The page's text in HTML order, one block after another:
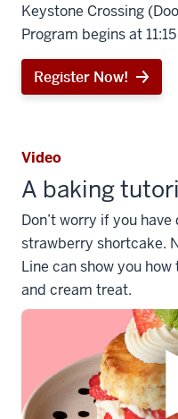
Keystone Crossing
Program begins at
Register Now!
Video
A baking
Don’t worry if you
strawberry shortcake.
Line can show you
and cream treat.